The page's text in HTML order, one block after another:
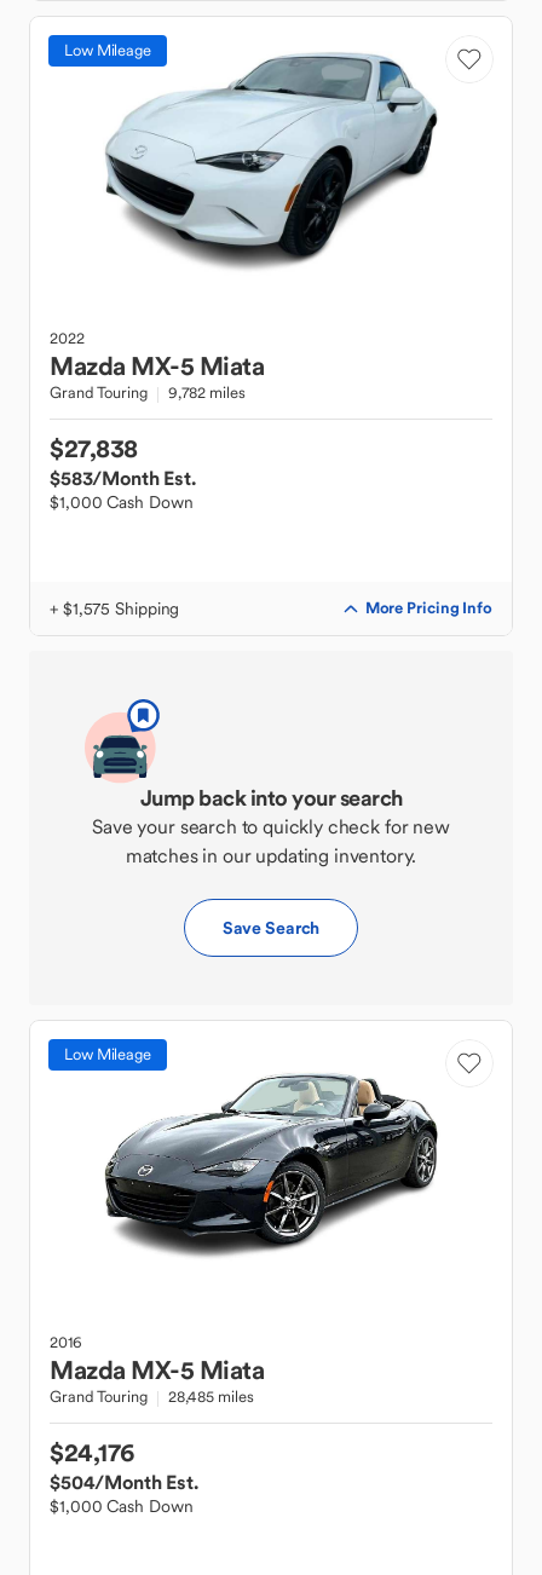
Low Mileage
2022
Mazda MX-5 Miata
Grand Touring 9,782 miles
$27,838
$583/Month Est.
$1,000 Cash Down
+ $1,575 Shipping More Pricing Info
Jump back into your search
Save your search to quickly check for new
matches in our updating inventory.
Save Search
Low Mileage
2016
Mazda MX-5 Miata
Grand Touring 28,485 miles
$24,176
$504/Month Est.
$1,000 Cash Down